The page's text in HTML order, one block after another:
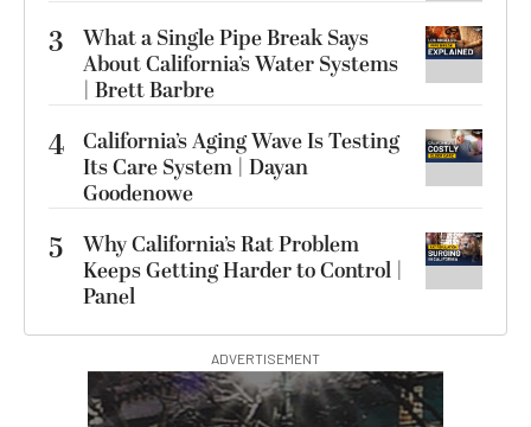
3
What a Single Pipe Break Says
About California’s Water Systems
| Brett Barbre
4 California’s Aging Wave Is Testing
Its Care System | Dayan
Goodenowe
5
Why California’s Rat Problem
Keeps Getting Harder to Control |
Panel
ADVERTISEMENT